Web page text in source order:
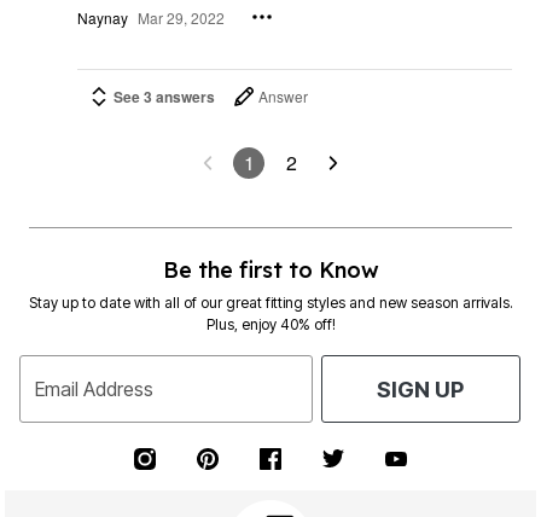
Naynay Mar 29, 2022
See 3 answers Answer
1 2
Be the first to Know
Stay up to date with all of our great fitting styles and new season arrivals.
Plus, enjoy 40% off!
Email Address SIGN UP